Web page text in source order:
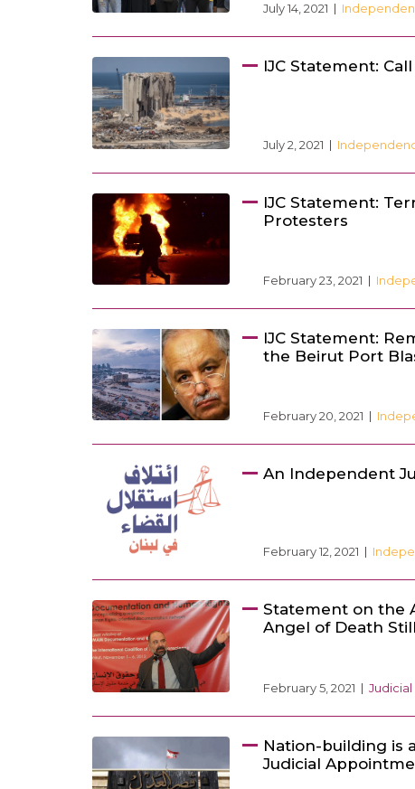
July 14, 2021
IJC Statement:
July 2, 2021
IJC Statement:
Protesters
February 23, 2021
IJC Statement:
the Beirut Port
February 20, 2021
An Independent
February 12, 2021
Statement on the
Angel of Death
February 5, 2021
Nation-building is
Judicial